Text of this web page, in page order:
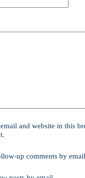
and website in this
up comments by